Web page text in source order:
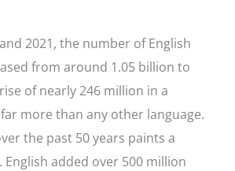
2021, the number of English
from around 1.05 billion to
of nearly 246 million in a
more than any other language.
the past 50 years paints a
added over 500 million